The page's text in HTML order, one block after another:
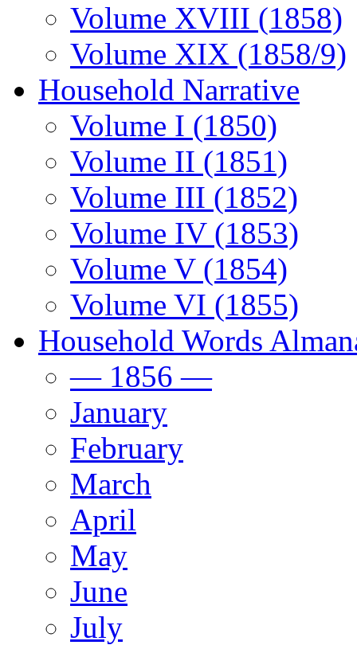
Volume XVIII (1858)
Volume XIX (1858/9)
Household Narrative
Volume I (1850)
Volume II (1851)
Volume III (1852)
Volume IV (1853)
Volume V (1854)
Volume VI (1855)
Household Words
— 1856 —
January
February
March
April
May
June
July